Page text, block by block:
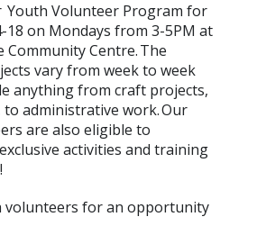
Youth Volunteer Program for
18 on Mondays from 3-5PM at
Community Centre. The
vary from week to week
anything from craft projects,
administrative work. Our
are also eligible to
activities and training
volunteers for an opportunity